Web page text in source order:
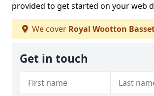
provided to get started on your web
We cover Royal Wootton
Get in touch